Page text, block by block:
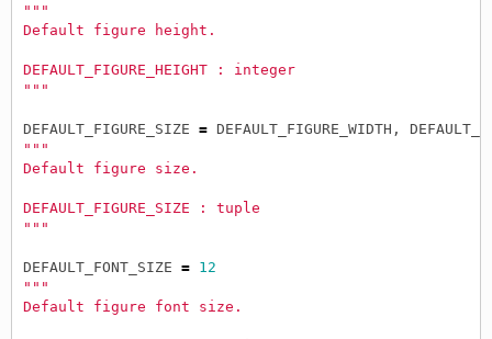
"""
Default figure height.
DEFAULT_FIGURE_HEIGHT : integer
"""
DEFAULT_FIGURE_SIZE = DEFAULT_FIGURE_WIDTH ,
"""
Default figure size.
DEFAULT_FIGURE_SIZE : tuple
"""
DEFAULT_FONT_SIZE =
12
"""
Default figure font size.